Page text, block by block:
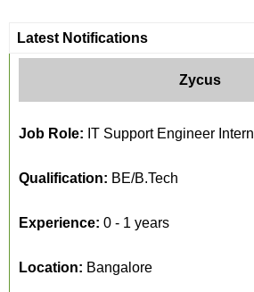
Latest Notifications
Zycus
Job Role: IT Support Engineer Intern
Qualification: BE/B.Tech
Experience: 0 - 1 years
Location: Bangalore